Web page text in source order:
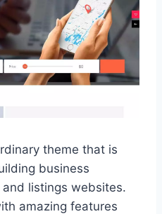
theme that is
business
listings websites.
amazing features